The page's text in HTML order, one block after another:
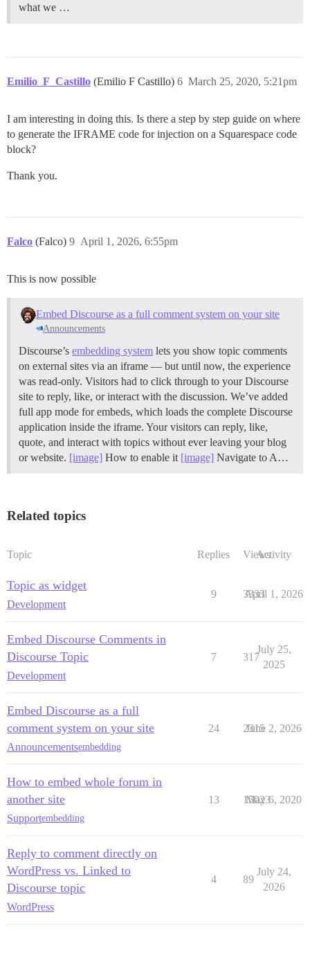
what we …
Emilio_F_Castillo (Emilio F Castillo) March 25, 2020, 5:21pm
6
I am interesting in doing this. Is there a step by step guide on where
to generate the IFRAME code for injection on a Squarespace code
block?
Thank you.
Falco (Falco) April 1, 2026, 6:55pm
9
This is now possible
Embed Discourse as a full comment system on your site
Announcements
Discourse’s embedding system lets you show topic comments
on external sites via an iframe — but until now, the experience
was read-only. Visitors had to click through to your Discourse
site to reply, like, or interact with the discussion. We’ve added
full app mode for embeds, which loads the complete Discourse
application inside the iframe. Your visitors can reply, like,
quote, and interact with topics without ever leaving your blog
or website. [image] How to enable it [image] Navigate to A…
Related topics
Topic Replies ViewsActivity
Topic as widget
Development
9 3333
April 1, 2026
Embed Discourse Comments in
Discourse Topic
Development
7 317
July 25,
2025
Embed Discourse as a full
comment system on your site
Announcementsembedding
24 2315
June 2, 2026
How to embed whole forum in
another site
Supportembedding
13 15023
May 6, 2020
Reply to comment directly on
WordPress vs. Linked to
Discourse topic
WordPress
4 89
July 24,
2026